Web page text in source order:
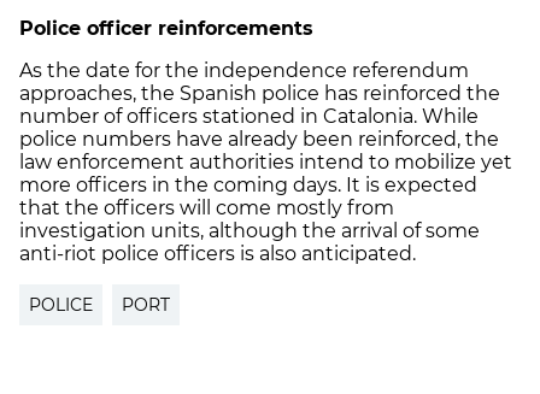
Police officer reinforcements
As the date for the independence referendum
approaches, the Spanish police has reinforced the
number of officers stationed in Catalonia. While
police numbers have already been reinforced, the
law enforcement authorities intend to mobilize yet
more officers in the coming days. It is expected
that the officers will come mostly from
investigation units, although the arrival of some
anti-riot police officers is also anticipated.
POLICE PORT